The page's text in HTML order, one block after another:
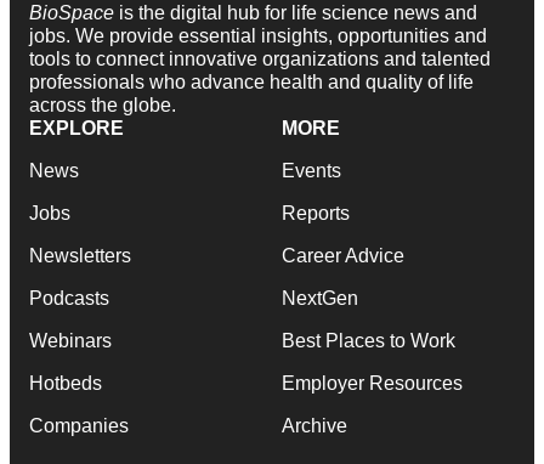
BioSpace is the digital hub for life science news and
jobs. We provide essential insights, opportunities and
tools to connect innovative organizations and talented
professionals who advance health and quality of life
across the globe.
EXPLORE
News
Jobs
Newsletters
Podcasts
Webinars
Hotbeds
Companies
MORE
Events
Reports
Career Advice
NextGen
Best Places to Work
Employer Resources
Archive